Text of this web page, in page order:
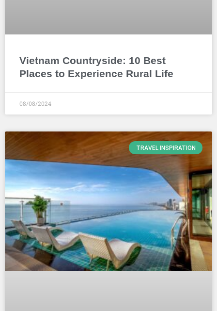
Vietnam Countryside: 10 Best
Places to Experience Rural Life
08/08/2024
TRAVEL INSPIRATION